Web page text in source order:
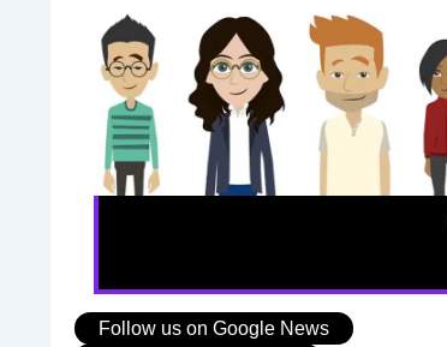
Follow us on Google News